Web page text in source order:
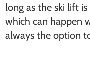
long as the ski lift
which can happen
always the option